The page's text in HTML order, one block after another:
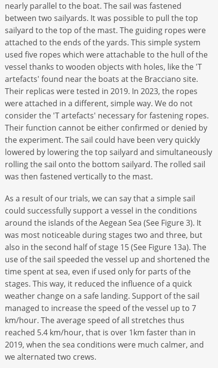
nearly parallel to the boat. The sail was fastened
between two sailyards. It was possible to pull the top
sailyard to the top of the mast. The guiding ropes were
attached to the ends of the yards. This simple system
used five ropes which were attachable to the hull of the
vessel thanks to wooden objects with holes, like the 'T
artefacts' found near the boats at the Bracciano site.
Their replicas were tested in 2019. In 2023, the ropes
were attached in a different, simple way. We do not
consider the 'T artefacts' necessary for fastening ropes.
Their function cannot be either confirmed or denied by
the experiment. The sail could have been very quickly
lowered by lowering the top sailyard and simultaneously
rolling the sail onto the bottom sailyard. The rolled sail
was then fastened vertically to the mast.
As a result of our trials, we can say that a simple sail
could successfully support a vessel in the conditions
around the islands of the Aegean Sea (See Figure 3). It
was most noticeable during stages two and three, but
also in the second half of stage 15 (See Figure 13a). The
use of the sail speeded the vessel up and shortened the
time spent at sea, even if used only for parts of the
stages. This way, it reduced the influence of a quick
weather change on a safe landing. Support of the sail
managed to increase the speed of the vessel up to 7
km/hour. The average speed of all stretches thus
reached 5.4 km/hour, that is over 1km faster than in
2019, when the sea conditions were much calmer, and
we alternated two crews.